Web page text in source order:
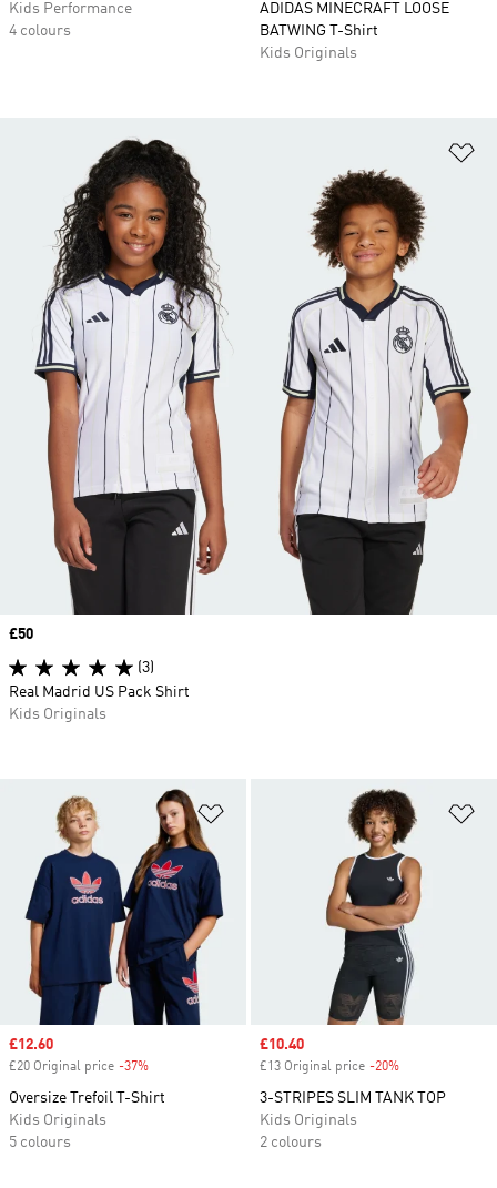
Kids Performance
4 colours
ADIDAS MINECRAFT LOOSE
BATWING T-Shirt
Kids Originals
Sale price
£12.60
£20 Original price -37%
Oversize Trefoil T-Shirt
Kids Originals
5 colours
Sale price
£10.40
£13 Original price -20%
3-STRIPES SLIM TANK TOP
Kids Originals
2 colours
Price
£50
(3)
Real Madrid US Pack Shirt
Kids Originals